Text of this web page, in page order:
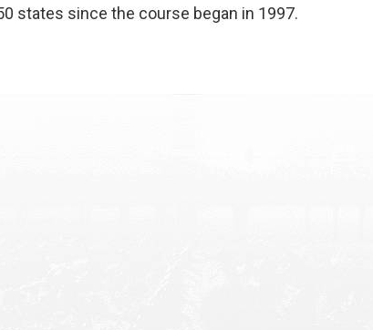
states since the course began in 1997.